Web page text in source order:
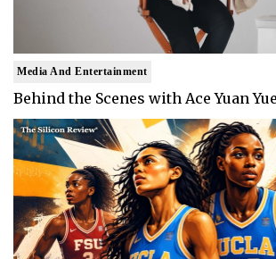
Media And Entertainment
Behind the Scenes with Ace Yuan